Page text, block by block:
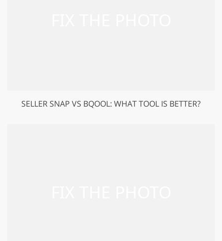
SELLER SNAP VS BQOOL: WHAT TOOL IS BETTER?